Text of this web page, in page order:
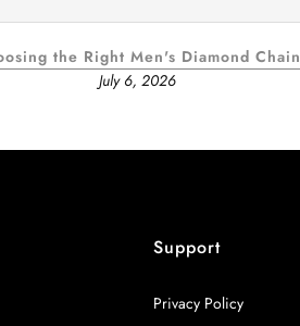
the Right Men's Diamond Chain
July 6, 2026
Support
Privacy Policy